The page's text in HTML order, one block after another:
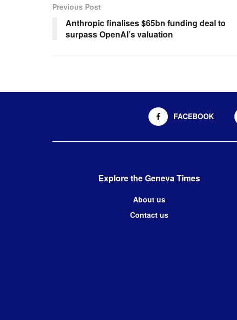
Previous Post
Anthropic finalises $65bn funding deal to
surpass OpenAI’s valuation
FACEBOOK
Explore the Geneva Times
About us
Contact us